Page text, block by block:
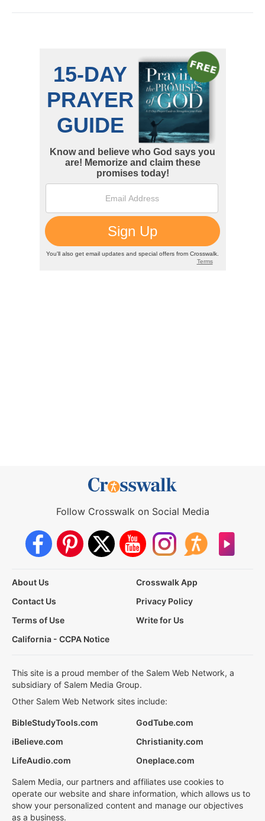
Follow Crosswalk on Social Media
About Us
Crosswalk App
Contact Us
Privacy Policy
Terms of Use
Write for Us
California - CCPA Notice
This site is a proud member of the Salem Web Network, a
subsidiary of Salem Media Group.
Other Salem Web Network sites include:
BibleStudyTools.com
GodTube.com
iBelieve.com
Christianity.com
LifeAudio.com
Oneplace.com
Salem Media, our partners and affiliates use cookies to
operate our website and share information, which allows us to
show your personalized content and manage our objectives
as a business.